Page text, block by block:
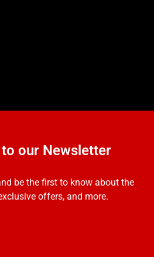
our Newsletter
be the first to know about the
offers, and more.